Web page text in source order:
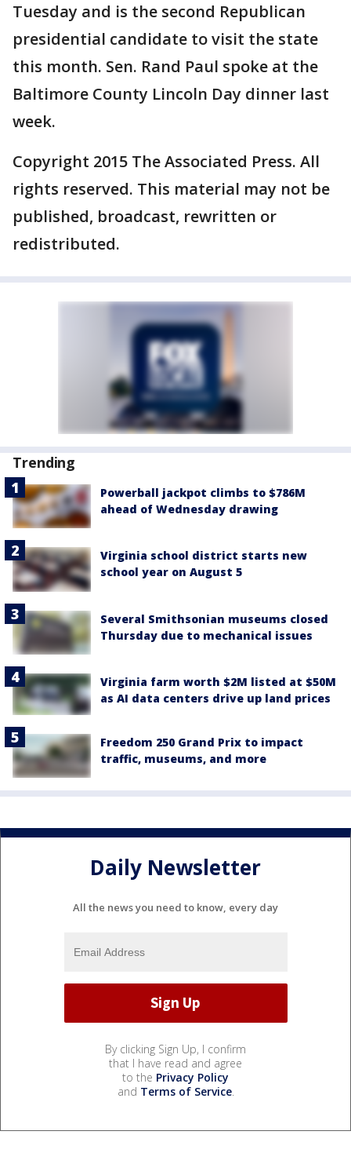
Tuesday and is the second Republican
presidential candidate to visit the state
this month. Sen. Rand Paul spoke at the
Baltimore County Lincoln Day dinner last
week.
Copyright 2015 The Associated Press. All
rights reserved. This material may not be
published, broadcast, rewritten or
redistributed.
Trending
Powerball jackpot climbs to $786M
ahead of Wednesday drawing
Virginia school district starts new
school year on August 5
Several Smithsonian museums closed
Thursday due to mechanical issues
Virginia farm worth $2M listed at $50M
as AI data centers drive up land prices
Freedom 250 Grand Prix to impact
traffic, museums, and more
Daily Newsletter
All the news you need to know, every day
By clicking Sign Up, I confirm
that I have read and agree
to the Privacy Policy
and Terms of Service.